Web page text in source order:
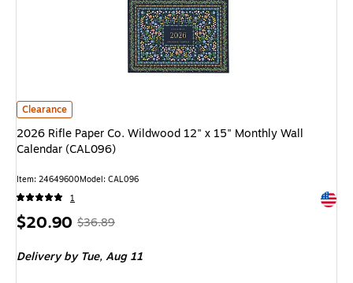
2026 Rifle Paper Co. Wildwood 12" x 15" Monthly Wall Calendar
Clearance
2026 Rifle Paper Co. Wildwood 12" x 15" Monthly Wall
Calendar (CAL096)
Item: 24649600Model: CAL096
1
Price
$20.90 , Regular
$36.89,
$36.89
Deliveryby Tue, Aug 11